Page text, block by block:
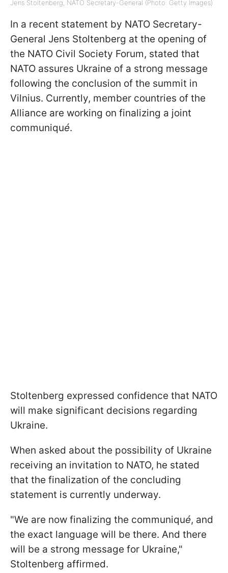
Jens Stoltenberg, NATO Secretary-General (Photo: Getty Images)
In a recent statement by NATO Secretary-
General Jens Stoltenberg at the opening of
the NATO Civil Society Forum, stated that
NATO assures Ukraine of a strong message
following the conclusion of the summit in
Vilnius. Currently, member countries of the
Alliance are working on finalizing a joint
communiqué.
Stoltenberg expressed confidence that NATO
will make significant decisions regarding
Ukraine.
When asked about the possibility of Ukraine
receiving an invitation to NATO, he stated
that the finalization of the concluding
statement is currently underway.
"We are now finalizing the communiqué, and
the exact language will be there. And there
will be a strong message for Ukraine,"
Stoltenberg affirmed.